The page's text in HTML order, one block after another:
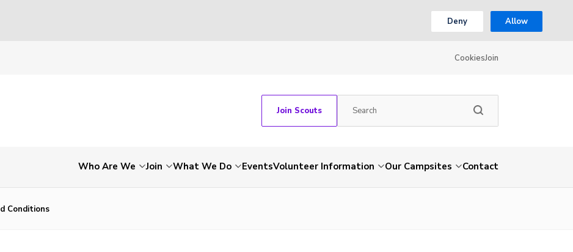
Deny Allow
CookiesJoin
Join Scouts
Who Are We Join What We Do EventsVolunteer Information Our Campsites Contact
Conditions